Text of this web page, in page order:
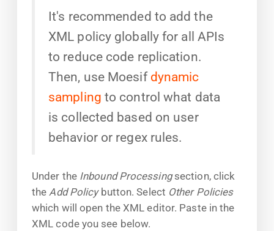
It's recommended to add the
XML policy globally for all APIs
to reduce code replication.
Then, use Moesif dynamic
sampling to control what data
is collected based on user
behavior or regex rules.
Under the Inbound Processingsection, click
theAdd Policybutton. Select Other Policies
which will open the XML editor. Paste in the
XML code you see below.